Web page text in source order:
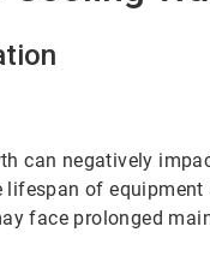
can negatively
of
face prolonged